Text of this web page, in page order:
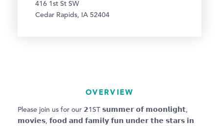
416 1st St SW
Cedar Rapids, IA 52404
OVERVIEW
Please join us for our 𝟮1ST 𝘀𝘂𝗺𝗺𝗲𝗿 𝗼𝗳 𝗺𝗼𝗼𝗻𝗹𝗶𝗴𝗵𝘁,
𝗺𝗼𝘃𝗶𝗲𝘀, 𝗳𝗼𝗼𝗱 𝗮𝗻𝗱 𝗳𝗮𝗺𝗶𝗹𝘆 𝗳𝘂𝗻 𝘂𝗻𝗱𝗲𝗿 𝘁𝗵𝗲 𝘀𝘁𝗮𝗿𝘀 𝗶𝗻